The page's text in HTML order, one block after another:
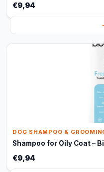
€9,94
DOG SHAMPOO &
Shampoo for Oily Coat –
€9,94